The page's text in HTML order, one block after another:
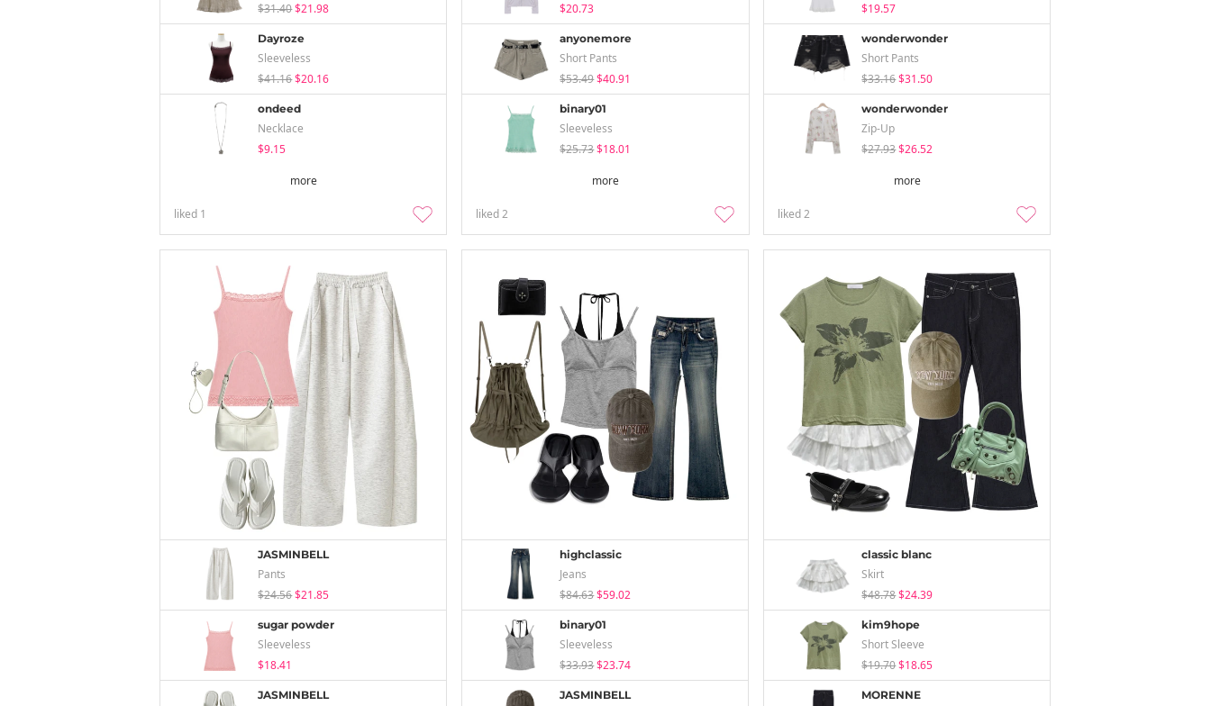
$31.40$21.98
Dayroze
Sleeveless
$41.16$20.16
ondeed
Necklace
$9.15
more
liked 1
$20.73
anyonemore
Short Pants
$53.49$40.91
binary01
Sleeveless
$25.73$18.01
more
liked2
$19.57
wonderwonder
Short Pants
$33.16$31.50
wonderwonder
Zip-Up
$27.93$26.52
more
liked2
JASMINBELL
Pants
$24.56$21.85
sugar powder
Sleeveless
$18.41
JASMINBELL
highclassic
Jeans
$84.63$59.02
binary01
Sleeveless
$33.93$23.74
JASMINBELL
classic blanc
Skirt
$48.78$24.39
kim9hope
Short Sleeve
$19.70$18.65
MORENNE